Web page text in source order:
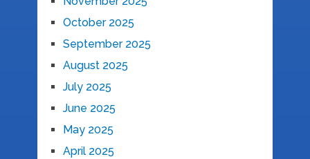
October 2025
September 2025
August 2025
July 2025
June 2025
May 2025
April 2025